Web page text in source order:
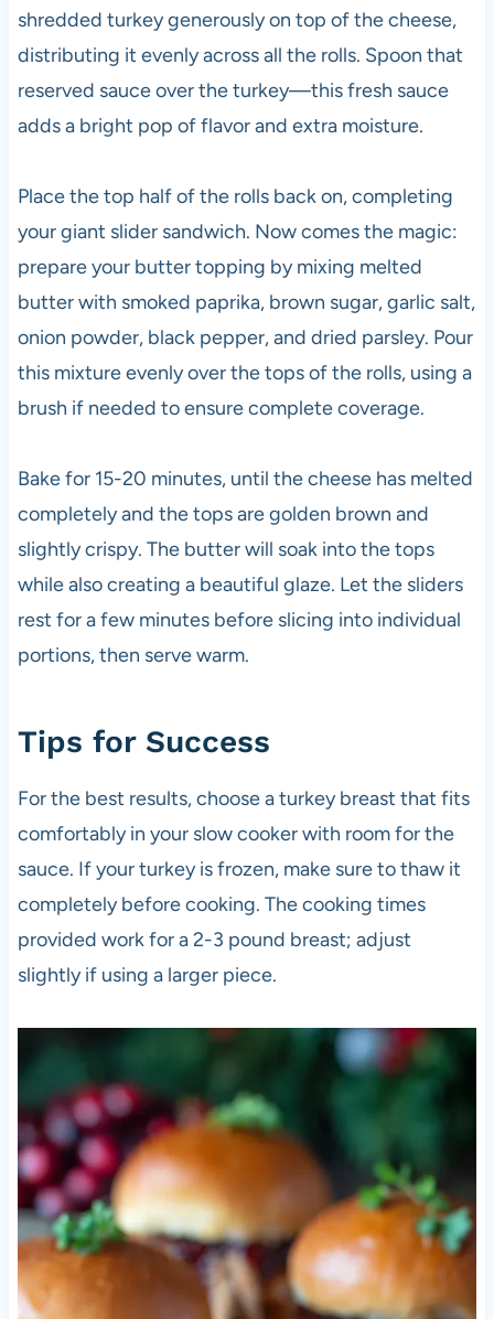
shredded turkey generously on top of the cheese,
distributing it evenly across all the rolls. Spoon that
reserved sauce over the turkey—this fresh sauce
adds a bright pop of flavor and extra moisture.
Place the top half of the rolls back on, completing
your giant slider sandwich. Now comes the magic:
prepare your butter topping by mixing melted
butter with smoked paprika, brown sugar, garlic salt,
onion powder, black pepper, and dried parsley. Pour
this mixture evenly over the tops of the rolls, using a
brush if needed to ensure complete coverage.
Bake for 15-20 minutes, until the cheese has melted
completely and the tops are golden brown and
slightly crispy. The butter will soak into the tops
while also creating a beautiful glaze. Let the sliders
rest for a few minutes before slicing into individual
portions, then serve warm.
Tips for Success
For the best results, choose a turkey breast that fits
comfortably in your slow cooker with room for the
sauce. If your turkey is frozen, make sure to thaw it
completely before cooking. The cooking times
provided work for a 2-3 pound breast; adjust
slightly if using a larger piece.